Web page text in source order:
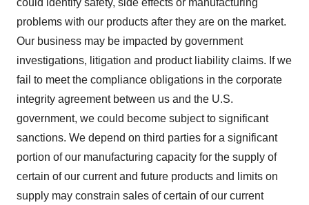
could identify safety, side effects or manufacturing
problems with our products after they are on the market.
Our business may be impacted by government
investigations, litigation and product liability claims. If we
fail to meet the compliance obligations in the corporate
integrity agreement between us and the U.S.
government, we could become subject to significant
sanctions. We depend on third parties for a significant
portion of our manufacturing capacity for the supply of
certain of our current and future products and limits on
supply may constrain sales of certain of our current